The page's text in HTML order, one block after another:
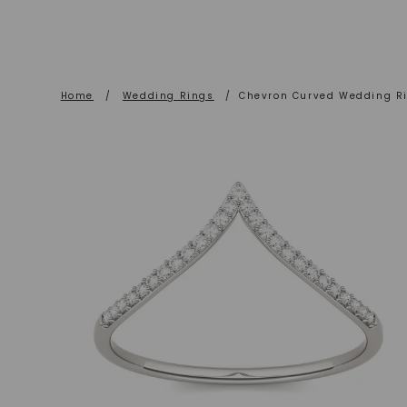
Home / Wedding Rings / Chevron Curved Wedding